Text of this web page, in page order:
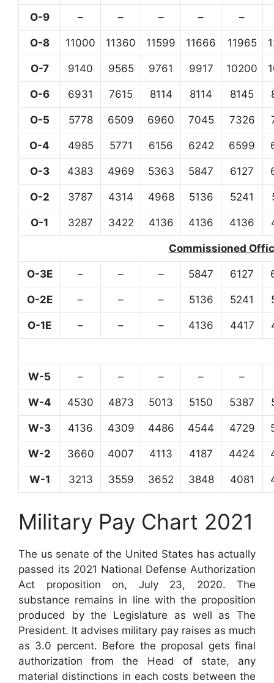
O-9 – – – – –
O-8 11000 11360 11599 11666 11965
O-7 9140 9565 9761 9917 10200
O-6 6931 7615 8114 8114 8145
O-5 5778 6509 6960 7045 7326
O-4 4985 5771 6156 6242 6599
O-3 4383 4969 5363 5847 6127
O-2 3787 4314 4968 5136 5241
O-1 3287 3422 4136 4136 4136
Commissioned
O-3E – – – 5847 6127
O-2E – – – 5136 5241
O-1E – – – 4136 4417
W-5 – – – – –
W-4 4530 4873 5013 5150 5387
W-3 4136 4309 4486 4544 4729
W-2 3660 4007 4113 4187 4424
W-1 3213 3559 3652 3848 4081
Military Pay Chart 2021
The us senate of the United States has actually
passed its 2021 National Defense Authorization
Act proposition on, July 23, 2020. The
substance remains in line with the proposition
produced by the Legislature as well as The
President. It advises military pay raises as much
as 3.0 percent. Before the proposal gets final
authorization from the Head of state, any
material distinctions in each costs between the